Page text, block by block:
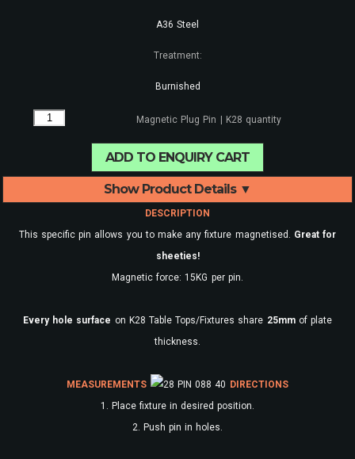
A36 Steel
Treatment:
Burnished
Magnetic Plug Pin | K28 quantity
ADD TO ENQUIRY CART
Show Product Details ▼
DESCRIPTION
This specific pin allows you to make any fixture magnetised. Great for
sheeties!
Magnetic force: 15KG per pin.
Every hole surface on K28 Table Tops/Fixtures share 25mmof plate
thickness.
MEASUREMENTS
DIRECTIONS
1. Place fixture in desired position.
2. Push pin in holes.